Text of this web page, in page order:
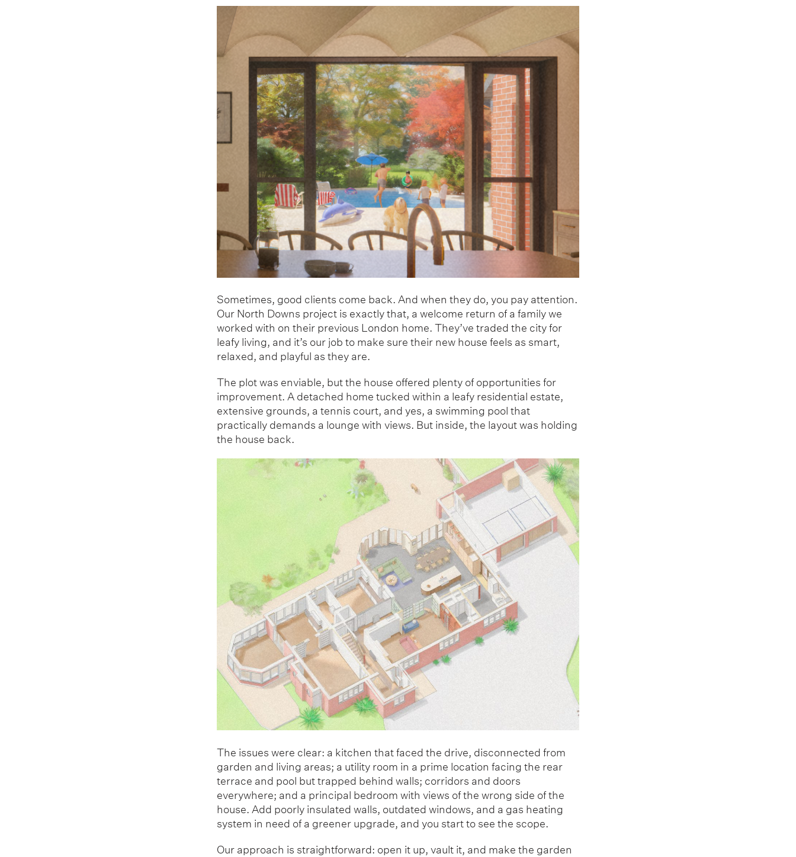
Sometimes, good clients come back. And when they do, you pay attention.
Our North Downs project is exactly that, a welcome return of a family we
worked with on their previous London home. They’ve traded the city for
leafy living, and it’s our job to make sure their new house feels as smart,
relaxed, and playful as they are.
The plot was enviable, but the house offered plenty of opportunities for
improvement. A detached home tucked within a leafy residential estate,
extensive grounds, a tennis court, and yes, a swimming pool that
practically demands a lounge with views. But inside, the layout was holding
the house back.
The issues were clear: a kitchen that faced the drive, disconnected from
garden and living areas; a utility room in a prime location facing the rear
terrace and pool but trapped behind walls; corridors and doors
everywhere; and a principal bedroom with views of the wrong side of the
house. Add poorly insulated walls, outdated windows, and a gas heating
system in need of a greener upgrade, and you start to see the scope.
Our approach is straightforward: open it up, vault it, and make the garden